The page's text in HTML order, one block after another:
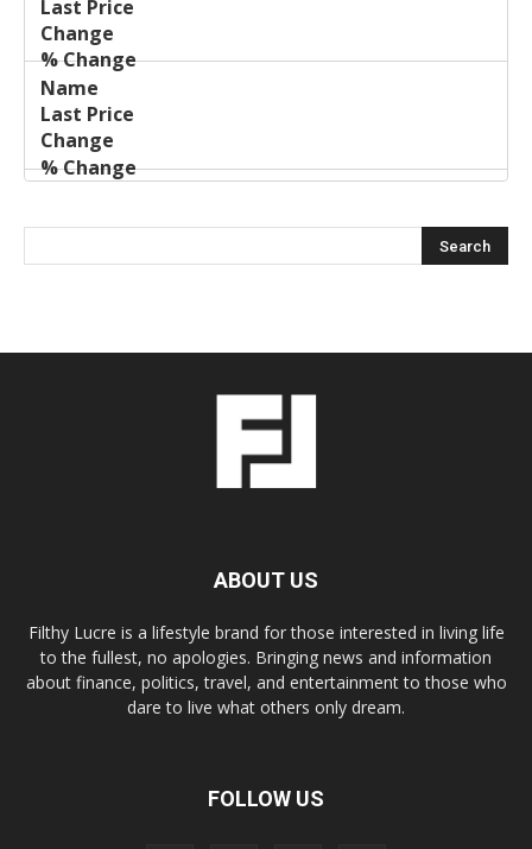
ABOUT US
Filthy Lucre is a lifestyle brand for those interested in living life
to the fullest, no apologies. Bringing news and information
about finance, politics, travel, and entertainment to those who
dare to live what others only dream.
FOLLOW US